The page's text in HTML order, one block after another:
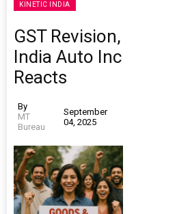
KINETIC INDIA
GST Revision,
India Auto Inc
Reacts
By
MT
Bureau
September
04, 2025